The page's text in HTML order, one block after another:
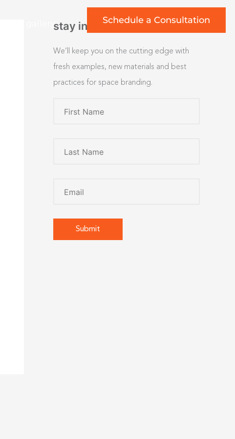
art gallery Schedule a Consultation
stay inspired
We’ll keep you on the cutting edge with
fresh examples, new materials and best
practices for space branding.